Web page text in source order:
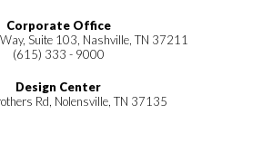
Corporate Office
Suite 103, Nashville, TN 37211
(615) 333 - 9000
Design Center
Rd, Nolensville, TN 37135